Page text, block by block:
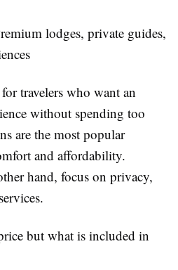
lodges, private guides,
travelers who want an
without spending too
are the most popular
and affordability.
hand, focus on privacy,
but what is included in